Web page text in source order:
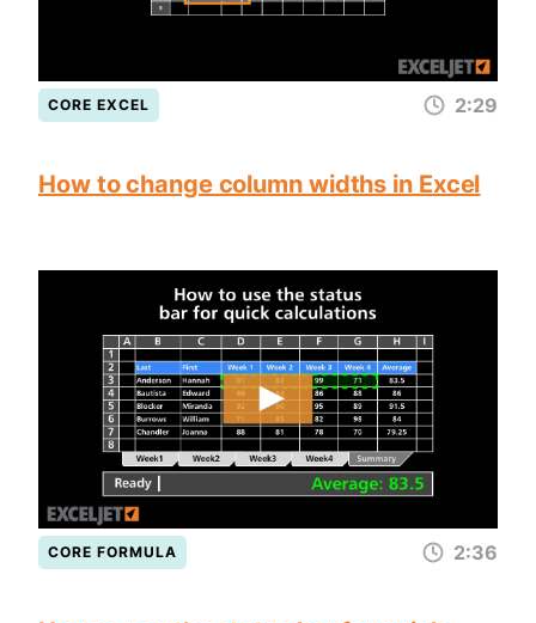
CORE EXCEL 2:29
How to change column widths in Excel
CORE FORMULA 2:36